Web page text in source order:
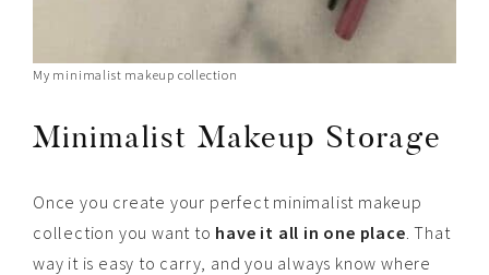
My minimalist makeup collection
Minimalist Makeup Storage
Once you create your perfect minimalist makeup
collection you want to have it all in one place. That
way it is easy to carry, and you always know where